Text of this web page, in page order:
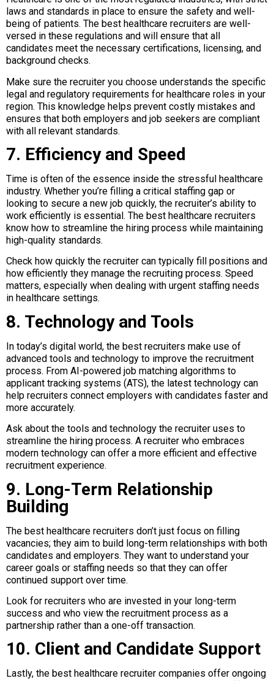
laws and standards in place to ensure the safety and well-
being of patients. The best healthcare recruiters are well-
versed in these regulations and will ensure that all
candidates meet the necessary certifications, licensing, and
background checks.
Make sure the recruiter you choose understands the specific
legal and regulatory requirements for healthcare roles in your
region. This knowledge helps prevent costly mistakes and
ensures that both employers and job seekers are compliant
with all relevant standards.
7. Efficiency and Speed
Time is often of the essence inside the stressful healthcare
industry. Whether you’re filling a critical staffing gap or
looking to secure a new job quickly, the recruiter’s ability to
work efficiently is essential. The best healthcare recruiters
know how to streamline the hiring process while maintaining
high-quality standards.
Check how quickly the recruiter can typically fill positions and
how efficiently they manage the recruiting process. Speed
matters, especially when dealing with urgent staffing needs
in healthcare settings.
8. Technology and Tools
In today’s digital world, the best recruiters make use of
advanced tools and technology to improve the recruitment
process. From AI-powered job matching algorithms to
applicant tracking systems (ATS), the latest technology can
help recruiters connect employers with candidates faster and
more accurately.
Ask about the tools and technology the recruiter uses to
streamline the hiring process. A recruiter who embraces
modern technology can offer a more efficient and effective
recruitment experience.
9. Long-Term Relationship
Building
The best healthcare recruiters don’t just focus on filling
vacancies; they aim to build long-term relationships with both
candidates and employers. They want to understand your
career goals or staffing needs so that they can offer
continued support over time.
Look for recruiters who are invested in your long-term
success and who view the recruitment process as a
partnership rather than a one-off transaction.
10. Client and Candidate Support
Lastly, the best healthcare recruiter companies offer ongoing